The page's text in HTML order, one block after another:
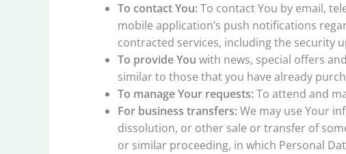
To contact You:To contact You by email,
mobile application’s push notifications
contracted services, including the security
To provide You with news, special offers
similar to those that you have already
To manage Your requests:To attend and
For business transfers:We may use Your
dissolution, or other sale or transfer of
or similar proceeding, in which Personal